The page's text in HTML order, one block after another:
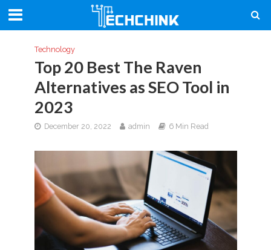
Technology
Top 20 Best The Raven
Alternatives as SEO Tool in
2023
December 20, 2022 admin 6 Min Read